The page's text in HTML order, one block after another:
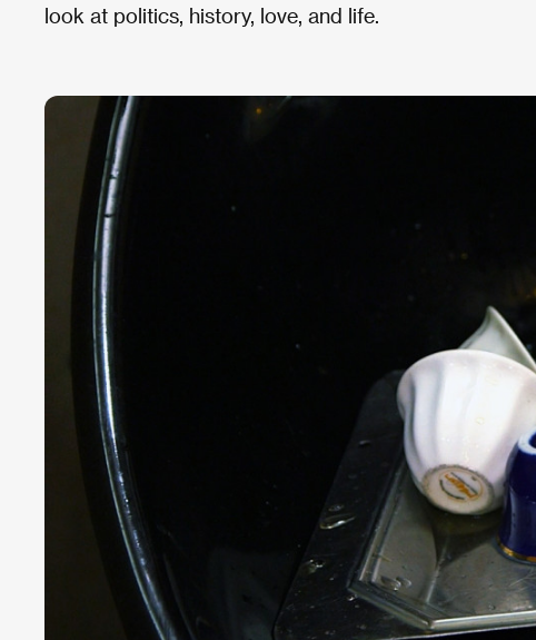
look at politics, history, love, and life.